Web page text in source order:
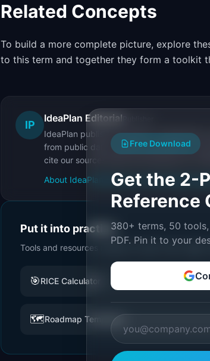
Related Concepts
To build a more complete picture, explore
to this term and together they form a toolkit
IP
IdeaPlan Editorial
IdeaPlan publishes research,
from public data, named practitioners,
cite our sources inline and disclose our
About IdeaPlan
Editorial methodology
Put it into practice
Tools and resources related to Dual-Track
🎯RICE Calculator
🗺️Roadmap Templates
Free Download
Get the 2-
Reference
380+ terms, 50
PDF. Pin it to your